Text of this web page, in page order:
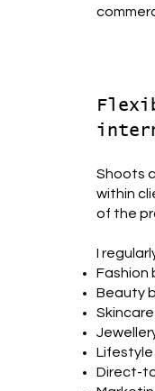
Shoots
within
of the
I
Fashion
Beauty
Lifestyle
Direct-